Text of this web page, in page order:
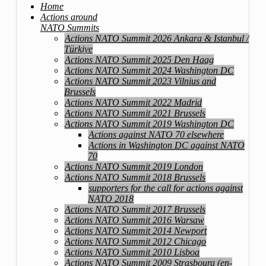
Home
Actions around
NATO Summits
Actions NATO Summit 2026 Ankara & Istanbul /
Türkiye
Actions NATO Summit 2025 Den Haag
Actions NATO Summit 2024 Washington DC
Actions NATO Summit 2023 Vilnius and
Brussels
Actions NATO Summit 2022 Madrid
Actions NATO Summit 2021 Brussels
Actions NATO Summit 2019 Washington DC
Actions against NATO 70 elsewhere
Actions in Washington DC against NATO
70
Actions NATO Summit 2019 London
Actions NATO Summit 2018 Brussels
supporters for the call for actions against
NATO 2018
Actions NATO Summit 2017 Brussels
Actions NATO Summit 2016 Warsaw
Actions NATO Summit 2014 Newport
Actions NATO Summit 2012 Chicago
Actions NATO Summit 2010 Lisboa
Actions NATO Summit 2009 Strasbourg (en-